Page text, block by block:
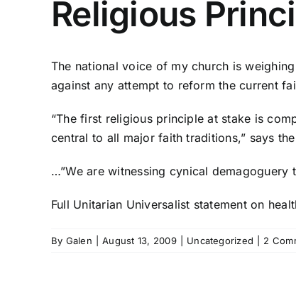
Religious
The national voice of my church is
against any attempt to reform the current
“The first religious principle at stake is
central to all major faith traditions,” says
…”We are witnessing cynical
Full Unitarian Universalist statement on
By Galen August 13, 2009 Uncategorized 2